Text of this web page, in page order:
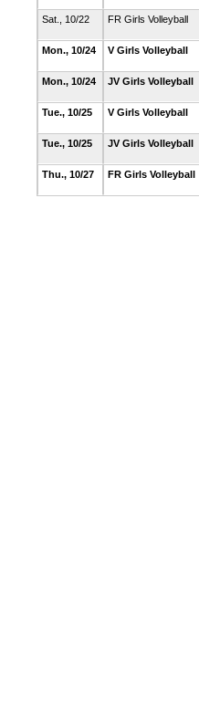
Sat., 10/22
FR Girls Volleyball
Mon., 10/24
V Girls Volleyball
Mon., 10/24
JV Girls Volleyball
Tue., 10/25
V Girls Volleyball
Tue., 10/25
JV Girls Volleyball
Thu., 10/27
FR Girls Volleyball